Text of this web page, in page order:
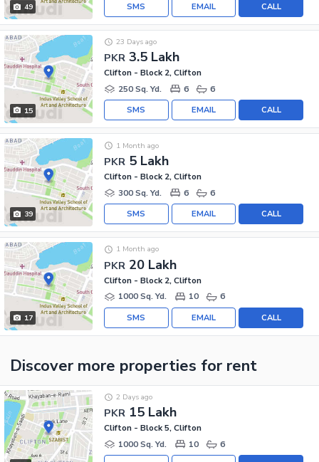
49 CALL
EMAIL
SMS
15
PKR 3.5 Lakh
23 Days ago
Clifton - Block 2, Clifton
250 Sq. Yd.
6 6
CALL
EMAIL
SMS
39
PKR 5 Lakh
1 Month ago
Clifton - Block 2, Clifton
300 Sq. Yd.
6 6
CALL
EMAIL
SMS
17
PKR 20 Lakh
1 Month ago
Clifton - Block 2, Clifton
1000 Sq. Yd.
10 6
CALL
EMAIL
SMS
Discover more properties for rent
PKR 15 Lakh
2 Days ago
Clifton - Block 5, Clifton
1000 Sq. Yd.
10 6